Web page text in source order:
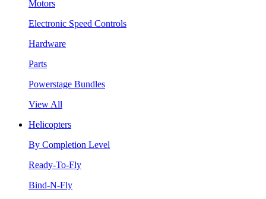
Motors
Electronic Speed Controls
Hardware
Parts
Powerstage Bundles
View All
Helicopters
By Completion Level
Ready-To-Fly
Bind-N-Fly